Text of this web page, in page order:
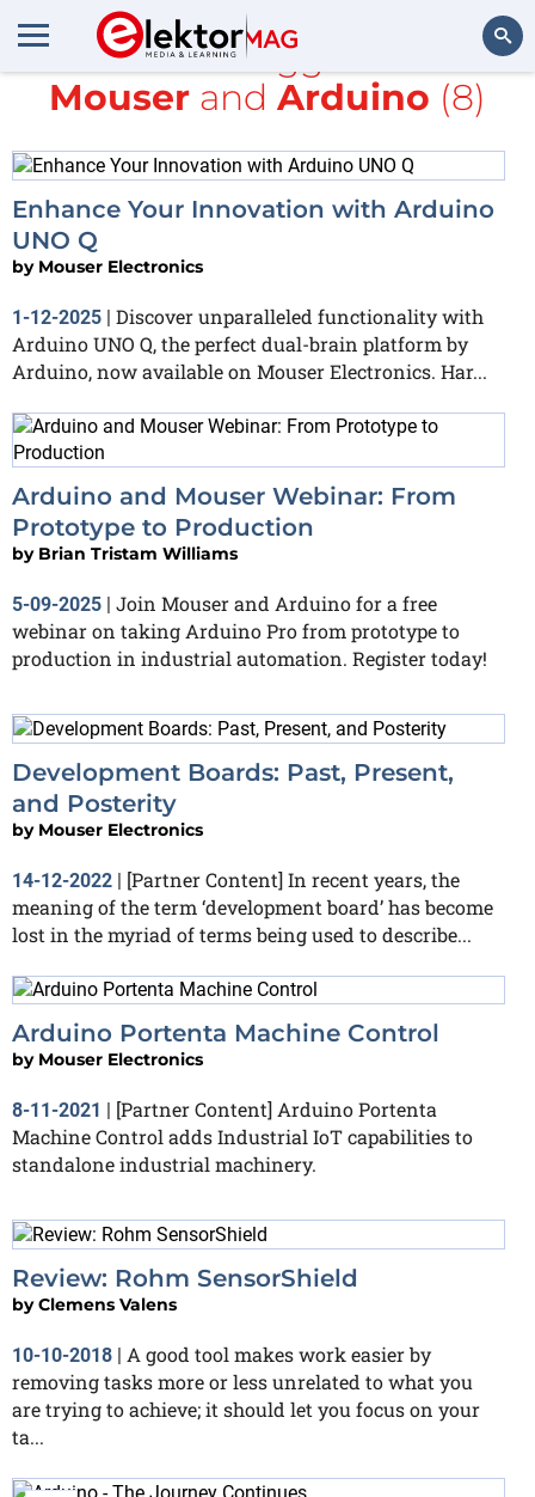
Search
All items tagged with
Mouser and Arduino (8)
Enhance Your Innovation with Arduino
UNO Q
by Mouser Electronics
1-12-2025 | Discover unparalleled functionality with
Arduino UNO Q, the perfect dual-brain platform by
Arduino, now available on Mouser Electronics. Har...
Arduino and Mouser Webinar: From
Prototype to Production
by Brian Tristam Williams
5-09-2025 | Join Mouser and Arduino for a free
webinar on taking Arduino Pro from prototype to
production in industrial automation. Register today!
Development Boards: Past, Present,
and Posterity
by Mouser Electronics
14-12-2022 | [Partner Content] In recent years, the
meaning of the term ‘development board’ has become
lost in the myriad of terms being used to describe...
Arduino Portenta Machine Control
by Mouser Electronics
8-11-2021
[Partner Content] Arduino Portenta
Machine Control adds Industrial IoT capabilities to
standalone industrial machinery.
Review: Rohm SensorShield
byClemens Valens
10-10-2018 | A good tool makes work easier by
removing tasks more or less unrelated to what you
are trying to achieve; it should let you focus on your
ta...